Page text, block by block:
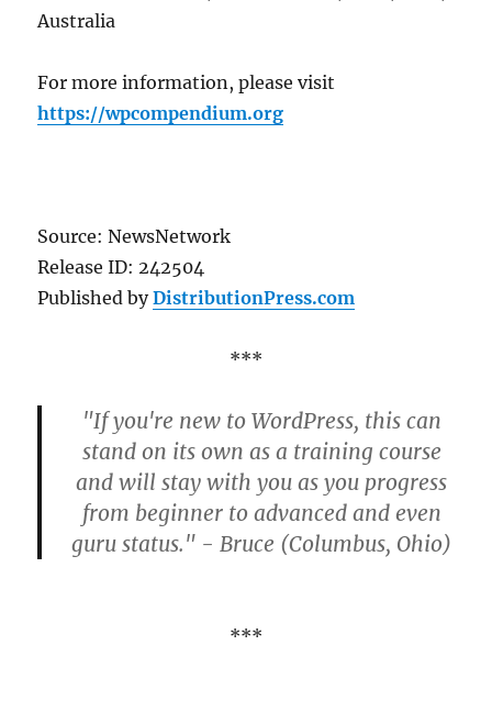
Australia
For more information, please visit
https://wpcompendium.org
Source: NewsNetwork
Release ID: 242504
Published byDistributionPress.com
***
"If you're new to WordPress, this can
stand on its own as a training course
and will stay with you as you progress
from beginner to advanced and even
guru status." - Bruce (Columbus, Ohio)
***